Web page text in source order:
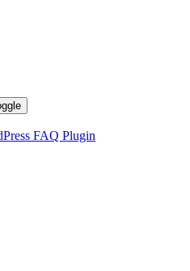
FAQ Plugin